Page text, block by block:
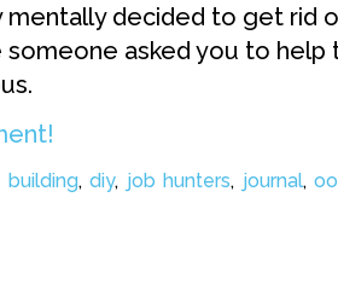
mentally decided to get rid
someone asked you to help
building,diy, job hunters, journal,